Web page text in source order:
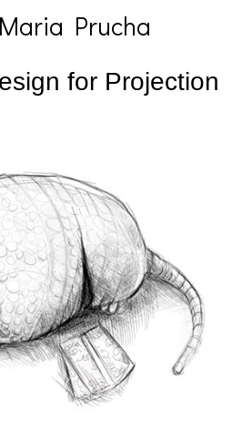
Prucha
for Projection